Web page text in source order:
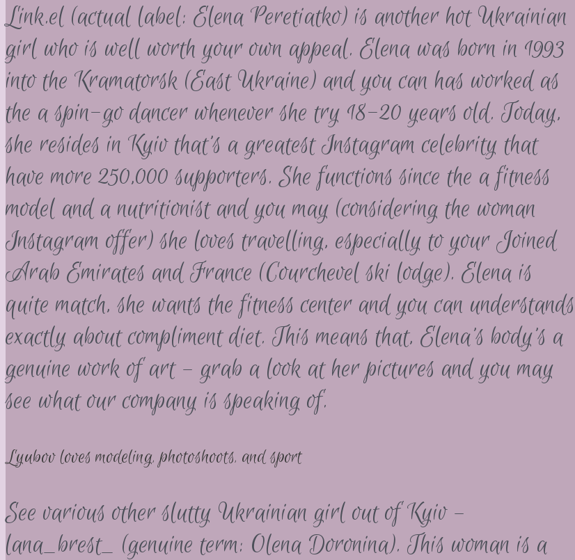
Link.el (actual label: Elena Peretiatko) is another hot Ukrainian
girl who is well worth your own appeal. Elena was born in 1993
into the Kramatorsk (East Ukraine) and you can has worked as
the a spin-go dancer whenever she try 18-20 years old. Today,
she resides in Kyiv that’s a greatest Instagram celebrity that
have more 250,000 supporters. She functions since the a fitness
model and a nutritionist and you may (considering the woman
Instagram offer) she loves travelling, especially to your Joined
Arab Emirates and France (Courchevel ski lodge). Elena is
quite match, she wants the fitness center and you can understands
exactly about compliment diet. This means that, Elena’s body’s a
genuine work of art – grab a look at her pictures and you may
see what our company is speaking of.
Lyubov loves modeling, photoshoots, and sport
See various other slutty Ukrainian girl out of Kyiv –
lana_brest_ (genuine term: Olena Doronina). This woman is a